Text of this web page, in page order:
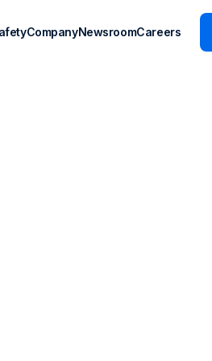
CompanyNewsroomCareers